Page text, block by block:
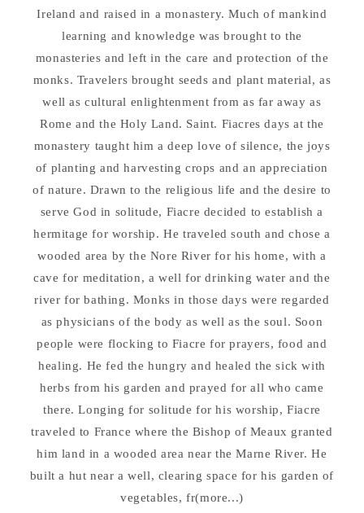
Ireland and raised in a monastery. Much of mankind
learning and knowledge was brought to the
monasteries and left in the care and protection of the
monks. Travelers brought seeds and plant material, as
well as cultural enlightenment from as far away as
Rome and the Holy Land. Saint. Fiacres days at the
monastery taught him a deep love of silence, the joys
of planting and harvesting crops and an appreciation
of nature. Drawn to the religious life and the desire to
serve God in solitude, Fiacre decided to establish a
hermitage for worship. He traveled south and chose a
wooded area by the Nore River for his home, with a
cave for meditation, a well for drinking water and the
river for bathing. Monks in those days were regarded
as physicians of the body as well as the soul. Soon
people were flocking to Fiacre for prayers, food and
healing. He fed the hungry and healed the sick with
herbs from his garden and prayed for all who came
there. Longing for solitude for his worship, Fiacre
traveled to France where the Bishop of Meaux granted
him land in a wooded area near the Marne River. He
built a hut near a well, clearing space for his garden of
vegetables, fr(more...)